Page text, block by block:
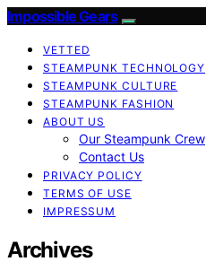
Impossible Gears
VETTED
STEAMPUNK TECHNOLOGY
STEAMPUNK CULTURE
STEAMPUNK FASHION
ABOUT US
Our Steampunk Crew
Contact Us
PRIVACY POLICY
TERMS OF USE
IMPRESSUM
Archives